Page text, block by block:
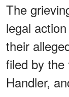
The
legal
their
filed by the
Handler,